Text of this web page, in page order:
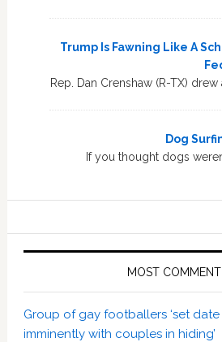
Trump Is Fawning Like A
Rep. Dan Crenshaw (R-TX)
Dog
If you thought dogs
MOST
Group of gay footballers ‘set
imminently with couples in hiding’